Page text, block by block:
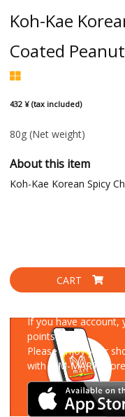
Koh-Kae
Coated
432 ¥ (tax included)
80g (Net weight)
About this item
Koh-Kae Korean Spicy
CART
If you have account,
points!
Please enjoy your
with MM-MART